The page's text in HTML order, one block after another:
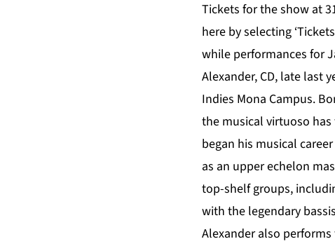
Tickets for the show at
here by selecting
while performances for
Alexander, CD, late last
Indies Mona Campus.
the musical virtuoso
began his musical
as an upper echelon
top-shelf groups,
with the legendary
Alexander also